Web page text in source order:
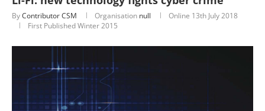
ByContributor CSM Organisation null Online 13th July 2018
First Published Winter 2015